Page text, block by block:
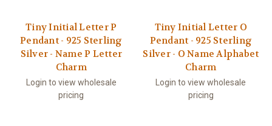
Tiny Initial Letter P
Pendant - 925 Sterling
Silver - Name P Letter
Charm
Login to view wholesale
pricing
Tiny Initial Letter O
Pendant - 925 Sterling
Silver - O Name Alphabet
Charm
Login to view wholesale
pricing